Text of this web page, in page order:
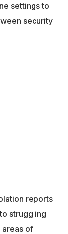
settings to
security
reports
struggling
areas of